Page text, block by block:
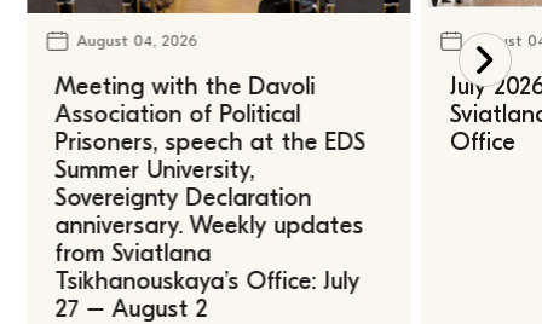
August 04, 2026
Meeting with the Davoli
Association of Political
Prisoners, speech at the EDS
Summer University,
Sovereignty Declaration
anniversary. Weekly updates
from Sviatlana
Tsikhanouskaya’s Office: July
27 – August 2
August
July
Office